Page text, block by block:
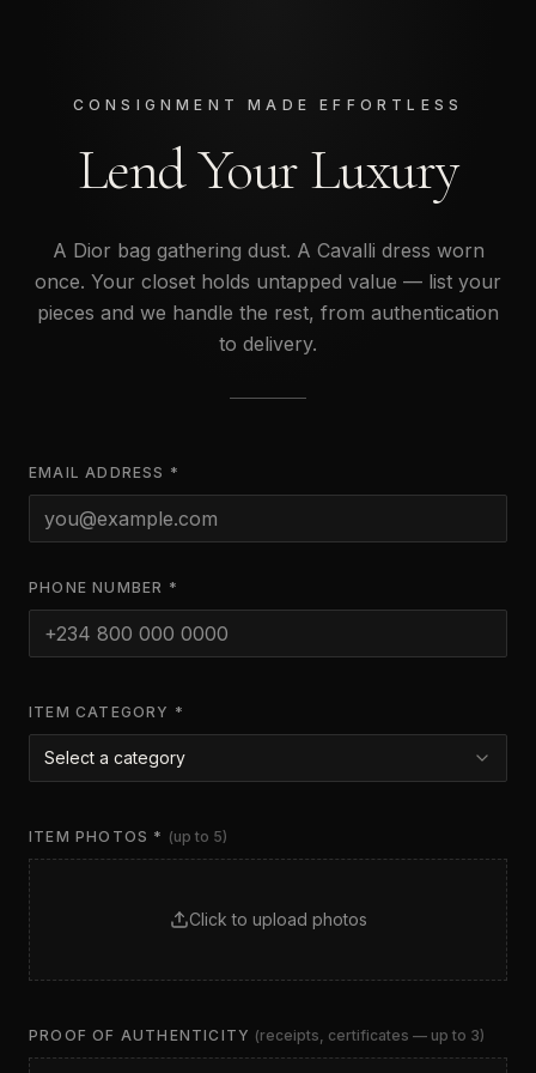
CONSIGNMENT MADE EFFORTLESS
Lend Your Luxury
A Dior bag gathering dust. A Cavalli dress worn
once. Your closet holds untapped value — list your
pieces and we handle the rest, from authentication
to delivery.
EMAIL ADDRESS *
PHONE NUMBER *
ITEM CATEGORY *
Select a category
ITEM PHOTOS * (up to 5)
Click to upload photos
PROOF OF AUTHENTICITY (receipts, certificates — up to 3)